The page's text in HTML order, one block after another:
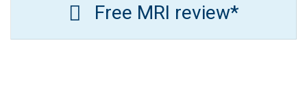
Free MRI review*